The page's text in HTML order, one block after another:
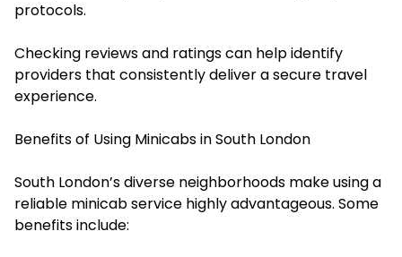
protocols.
Checking reviews and ratings can help identify
providers that consistently deliver a secure travel
experience.
Benefits of Using Minicabs in South London
South London’s diverse neighborhoods make using a
reliable minicab service highly advantageous. Some
benefits include: